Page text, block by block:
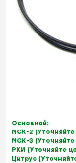
Основной:
МСК-2
МСК-3
РКИ (Уточняйте
Цитрус